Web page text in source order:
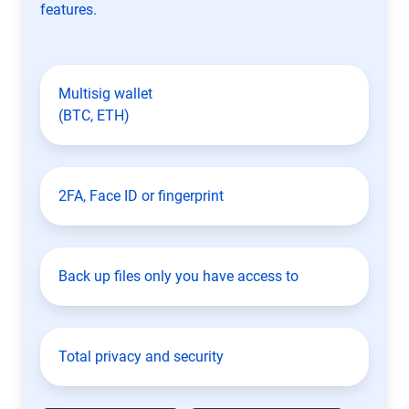
features.
Multisig wallet
(BTC, ETH)
2FA, Face ID or fingerprint
Back up files only you have access to
Total privacy and security